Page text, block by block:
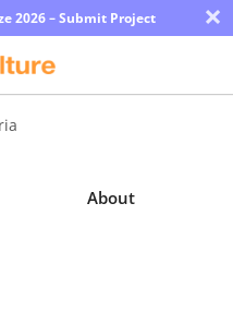
2026 – Submit Project ×
About